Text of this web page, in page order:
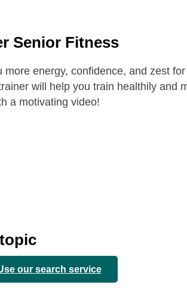
Senior Fitness
more energy, confidence, and zest for
will help you train healthily and
a motivating video!
our search service